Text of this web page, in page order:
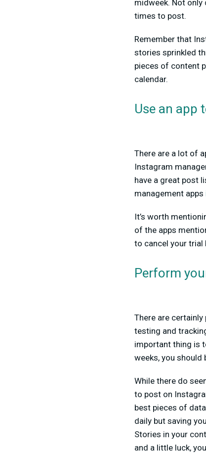
midweek. Not
times to post.
Remember that
stories sprinkled
pieces of content
calendar.
Use an app
There are a lot of
Instagram
have a great post
management apps
It’s worth
of the apps
to cancel your trial
Perform
There are
testing and
important thing is
weeks, you should
While there do
to post on
best pieces of
daily but saving
Stories in your
and a little luck,